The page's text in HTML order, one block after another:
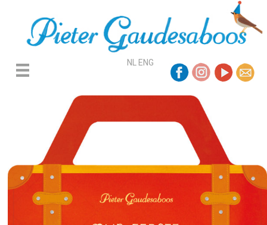
NL ENG